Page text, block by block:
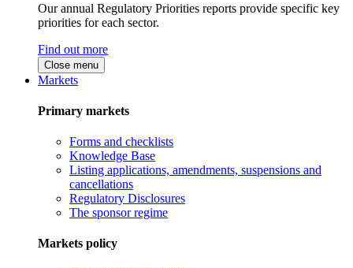
Our annual Regulatory Priorities reports provide specific key
priorities for each sector.
Find out more
Close menu
Markets
Primary markets
Forms and checklists
Knowledge Base
Listing applications, amendments, suspensions and
cancellations
Regulatory Disclosures
The sponsor regime
Markets policy